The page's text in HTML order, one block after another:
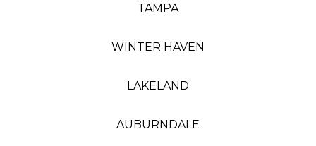
TAMPA
WINTER HAVEN
LAKELAND
AUBURNDALE